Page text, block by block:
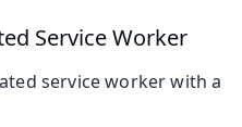
Service Worker
service worker with a